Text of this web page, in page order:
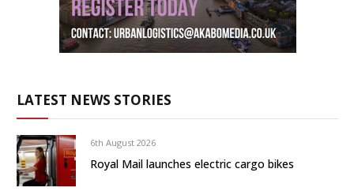
LATEST NEWS STORIES
6th August 2026
Royal Mail launches electric cargo bikes